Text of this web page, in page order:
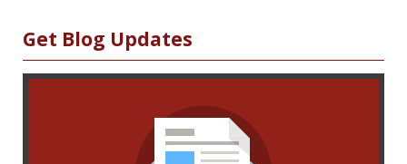
Sidebar
Get Blog Updates